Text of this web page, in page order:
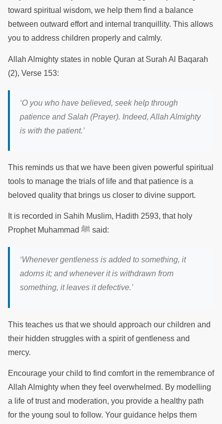
toward spiritual wisdom, we help them find a balance
between outward effort and internal tranquillity. This allows
you to address children properly and calmly.
Allah Almighty states in noble Quran at Surah Al Baqarah
(2), Verse 153:
‘O you who have believed, seek help through
patience and Salah (Prayer). Indeed, Allah Almighty
is with the patient.’
This reminds us that we have been given powerful spiritual
tools to manage the trials of life and that patience is a
beloved quality that brings us closer to divine support.
It is recorded in Sahih Muslim, Hadith 2593, that holy
Prophet Muhammad ﷺ said:
‘Whenever gentleness is added to something, it
adorns it; and whenever it is withdrawn from
something, it leaves it defective.’
This teaches us that we should approach our children and
their hidden struggles with a spirit of gentleness and
mercy.
Encourage your child to find comfort in the remembrance of
Allah Almighty when they feel overwhelmed. By modelling
a life of trust and moderation, you provide a healthy path
for the young soul to follow. Your guidance helps them